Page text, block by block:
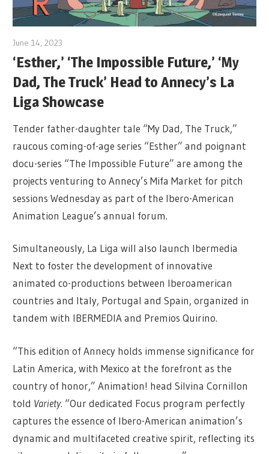
June 14, 2023
‘Esther,’ ‘The Impossible Future,’ ‘My
Dad, The Truck’ Head to Annecy’s La
Liga Showcase
Tender father-daughter tale “My Dad, The Truck,”
raucous coming-of-age series “Esther” and poignant
docu-series “The Impossible Future” are among the
projects venturing to Annecy’s Mifa Market for pitch
sessions Wednesday as part of the Ibero-American
Animation League’s annual forum.
Simultaneously, La Liga will also launch Ibermedia
Next to foster the development of innovative
animated co-productions between Iberoamerican
countries and Italy, Portugal and Spain, organized in
tandem with IBERMEDIA and Premios Quirino.
“This edition of Annecy holds immense significance for
Latin America, with Mexico at the forefront as the
country of honor,” Animation! head Silvina Cornillon
told Variety. “Our dedicated Focus program perfectly
captures the essence of Ibero-American animation’s
dynamic and multifaceted creative spirit, reflecting its